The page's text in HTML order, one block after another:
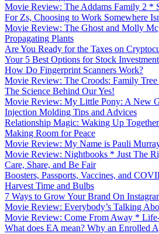
Movie Review: The Addams Family 2 *
For Zs, Choosing to Work Somewhere
Movie Review: The Ghost and Molly
Propagating Plants
Are You Ready for the Taxes on
Your 5 Best Options for Stock Investment
How Do Fingerprint Scanners Work?
Movie Review: The Croods: Family
The Science Behind Our Yes!
Movie Review: My Little Pony: A New
Injection Molding Tips and Advices
Relationship Magic: Waking Up
Making Room for Peace
Movie Review: My Name is Pauli
Movie Review: Nightbooks * Just The
Care, Share, and Be Fair
Boosters, Passports, Vaccines, and
Harvest Time and Bulbs
7 Ways to Grow Your Brand On
Movie Review: Everybody’s Talking
Movie Review: Come From Away *
What does EA mean? Why an Enrolled